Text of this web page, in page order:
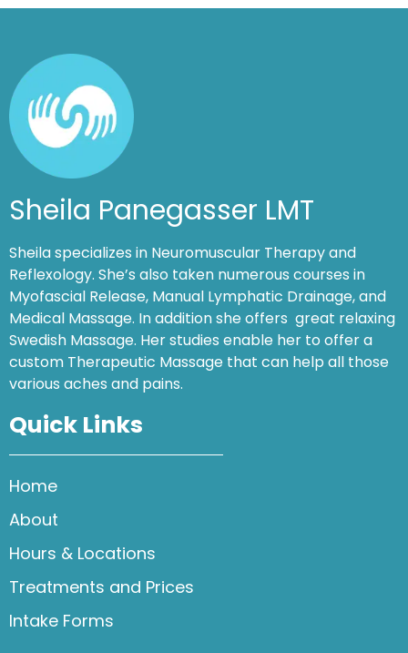
Sheila Panegasser LMT
Sheila specializes in Neuromuscular Therapy and
Reflexology. She’s also taken numerous courses in
Myofascial Release, Manual Lymphatic Drainage, and
Medical Massage. In addition she offers great relaxing
Swedish Massage. Her studies enable her to offer a
custom Therapeutic Massage that can help all those
various aches and pains.
Quick Links
Home
About
Hours & Locations
Treatments and Prices
Intake Forms